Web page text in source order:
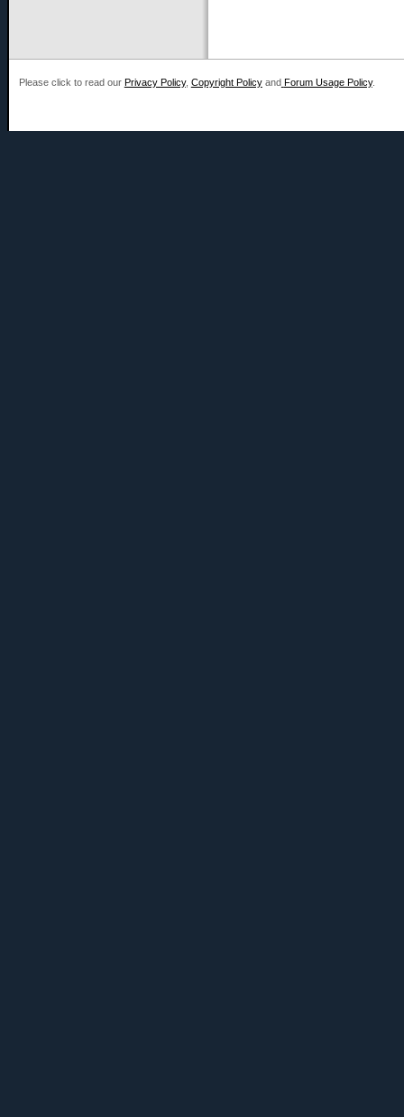
Please click to read our Privacy Policy, Copyright Policyand Forum Usage Policy.